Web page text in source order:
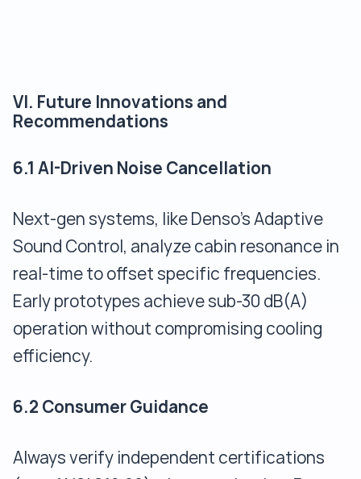
VI. Future Innovations and
Recommendations
6.1 AI-Driven Noise Cancellation
Next-gen systems, like Denso’s Adaptive
Sound Control, analyze cabin resonance in
real-time to offset specific frequencies.
Early prototypes achieve sub-30 dB(A)
operation without compromising cooling
efficiency.
6.2 Consumer Guidance
Always verify independent certifications